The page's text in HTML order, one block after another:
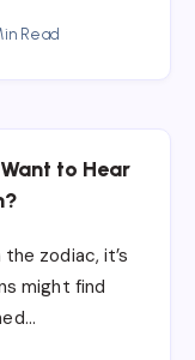
Read
to Hear
zodiac, it’s
might find